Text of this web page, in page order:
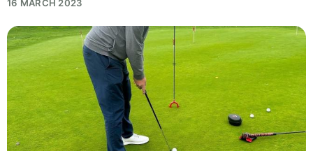
16 MARCH 2023